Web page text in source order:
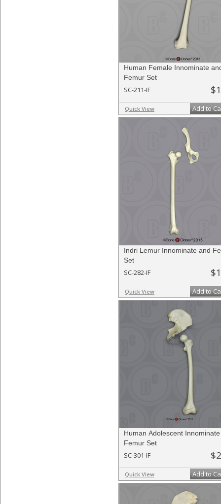
Human Female Innominate
Femur Set
SC-211-IF
Quick View Add to
Indri Lemur Innominate and
Set
SC-282-IF
Quick View Add to
Human Adolescent
Femur Set
SC-301-IF
Quick View Add to